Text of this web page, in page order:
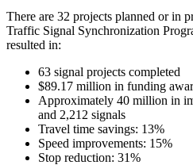
There are 32 projects planned or in
Traffic Signal Synchronization
resulted in:
63 signal projects completed
$89.17 million in funding
Approximately 40 million in
and 2,212 signals
Travel time savings: 13%
Speed improvements: 15%
Stop reduction: 31%